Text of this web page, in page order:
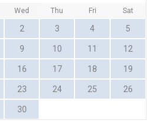
Wed Thu Fri Sat
2 3 4 5
9 10 11 12
16 17 18 19
23 24 25 26
30